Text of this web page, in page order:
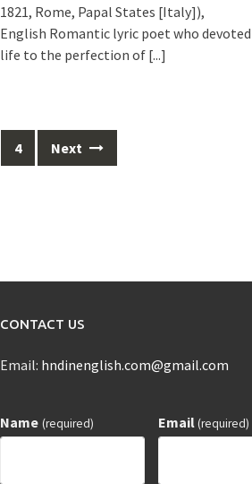
1821, Rome, Papal States [Italy]),
English Romantic lyric poet who
life to the perfection of [...]
4 Next
CONTACT US
Email: hndinenglish.com@gmail.com
Name (required) Email(required)